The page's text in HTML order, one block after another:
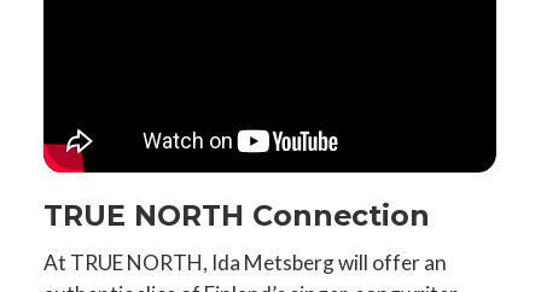
TRUE NORTH Connection
At TRUE NORTH, Ida Metsberg will offer an